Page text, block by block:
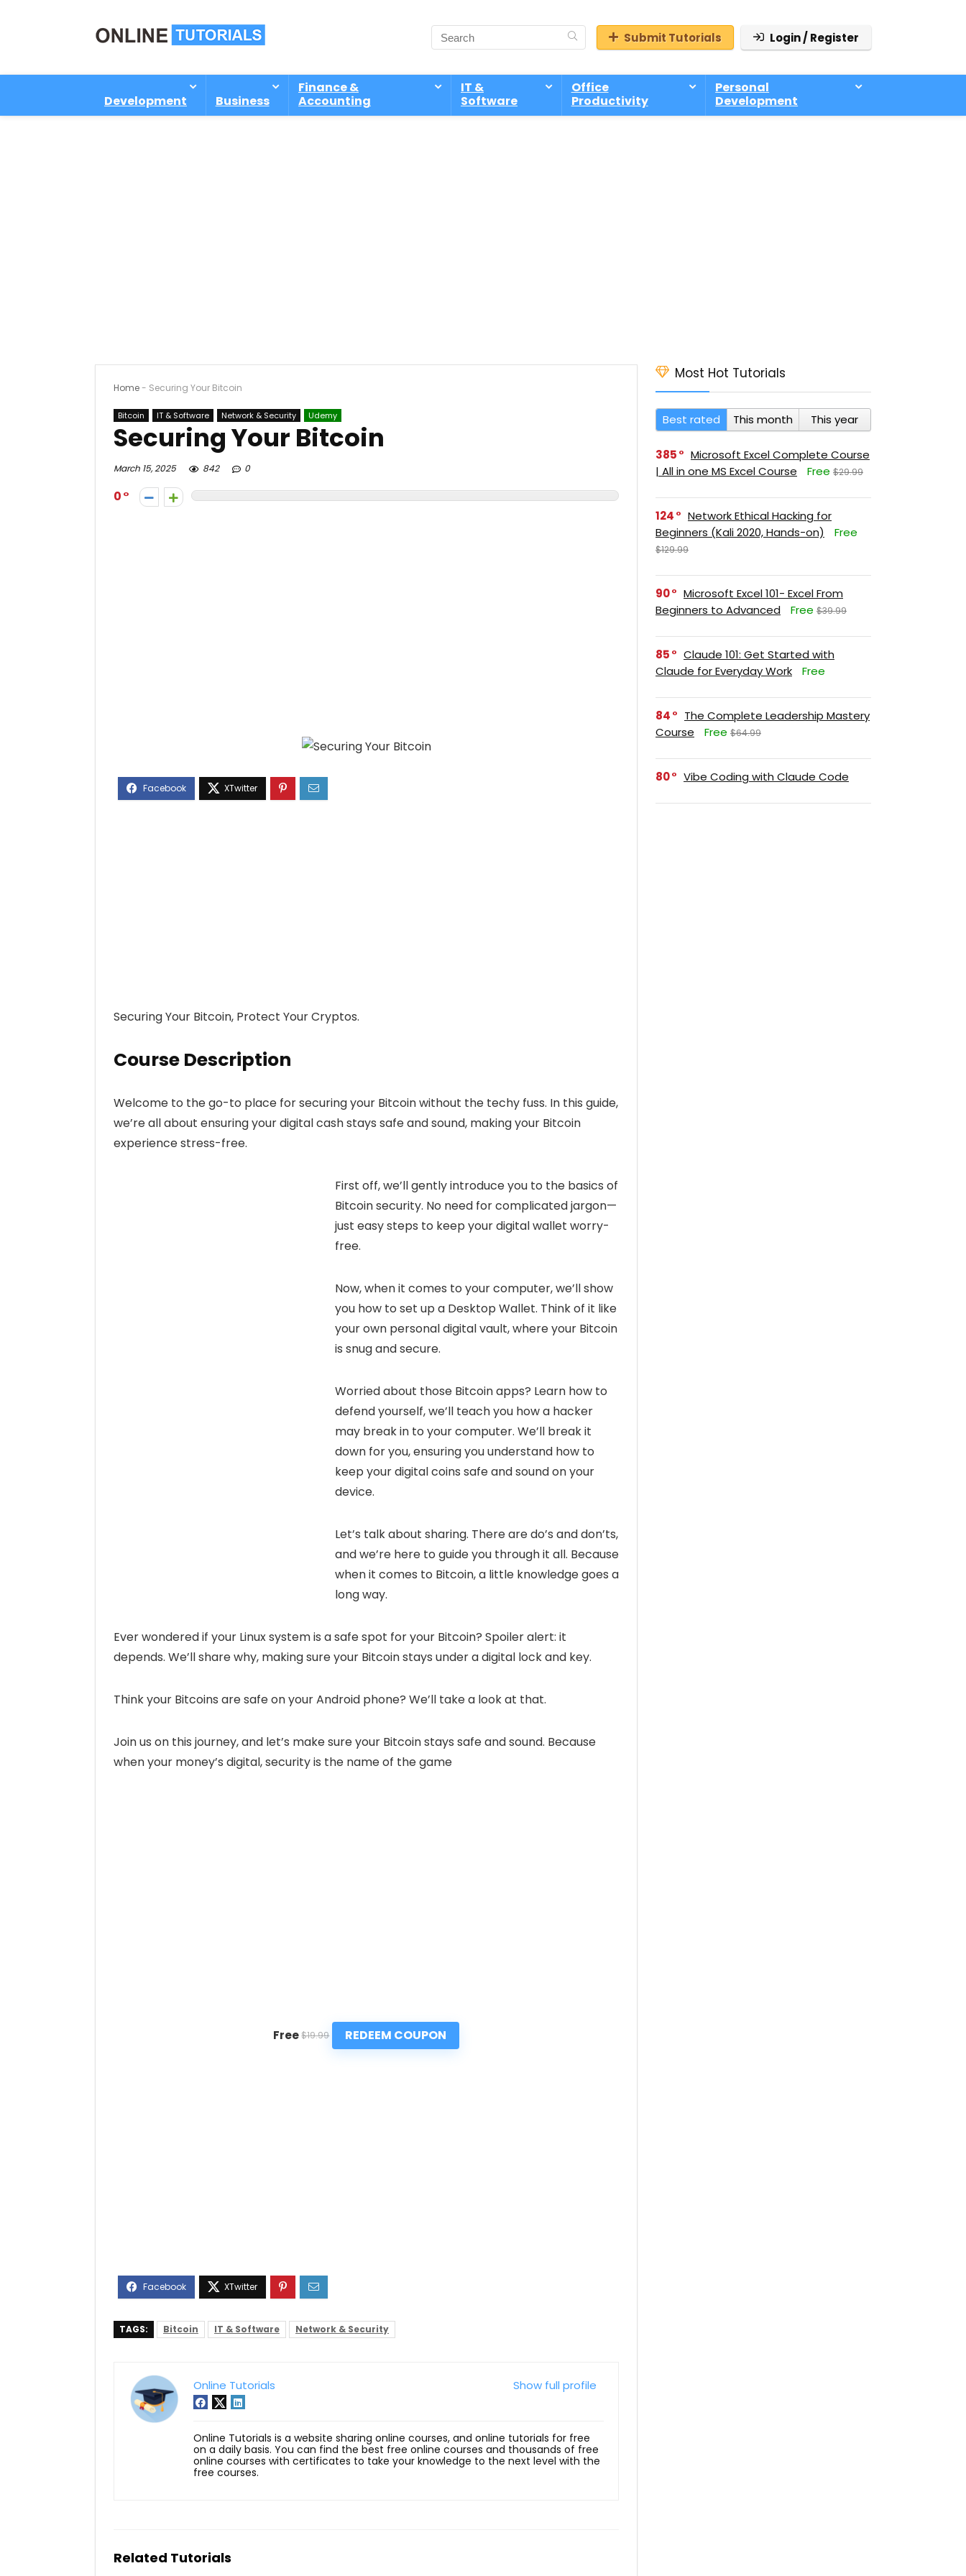
Submit Tutorials Login / Register
Development Business
Finance &
Accounting
IT &
Software
Office
Productivity
Personal
Development
Home- Securing Your Bitcoin
Bitcoin IT & Software Network & Security Udemy
Securing Your Bitcoin
March 15, 2025 842 0
0
Securing Your Bitcoin, Protect Your Cryptos.
Course Description
Welcome to the go-to place for securing your Bitcoin without the techy fuss. In this guide,
we’re all about ensuring your digital cash stays safe and sound, making your Bitcoin
experience stress-free.
First off, we’ll gently introduce you to the basics of
Bitcoin security. No need for complicated jargon—
just easy steps to keep your digital wallet worry-
free.
Now, when it comes to your computer, we’ll show
you how to set up a Desktop Wallet. Think of it like
your own personal digital vault, where your Bitcoin
is snug and secure.
Worried about those Bitcoin apps? Learn how to
defend yourself, we’ll teach you how a hacker
may break in to your computer. We’ll break it
down for you, ensuring you understand how to
keep your digital coins safe and sound on your
device.
Let’s talk about sharing. There are do’s and don’ts,
and we’re here to guide you through it all. Because
when it comes to Bitcoin, a little knowledge goes a
long way.
Ever wondered if your Linux system is a safe spot for your Bitcoin? Spoiler alert: it
depends. We’ll share why, making sure your Bitcoin stays under a digital lock and key.
Think your Bitcoins are safe on your Android phone? We’ll take a look at that.
Join us on this journey, and let’s make sure your Bitcoin stays safe and sound. Because
when your money’s digital, security is the name of the game
Free $19.99 REDEEM COUPON
TAGS: Bitcoin IT & Software Network & Security
Show full profile
Online Tutorials
Online Tutorials is a website sharing online courses, and online tutorials for free
on a daily basis. You can find the best free online courses and thousands of free
online courses with certificates to take your knowledge to the next level with the
free courses.
Related Tutorials
Most Hot Tutorials
Best rated This month This year
385
Microsoft Excel Complete Course
| All in one MS Excel Course
Free $29.99
124
Network Ethical Hacking for
Beginners (Kali 2020, Hands-on)
Free
$129.99
90
Microsoft Excel 101- Excel From
Beginners to Advanced
Free $39.99
85
Claude 101: Get Started with
Claude for Everyday Work
Free
84
The Complete Leadership Mastery
Course
Free $64.99
80 Vibe Coding with Claude Code